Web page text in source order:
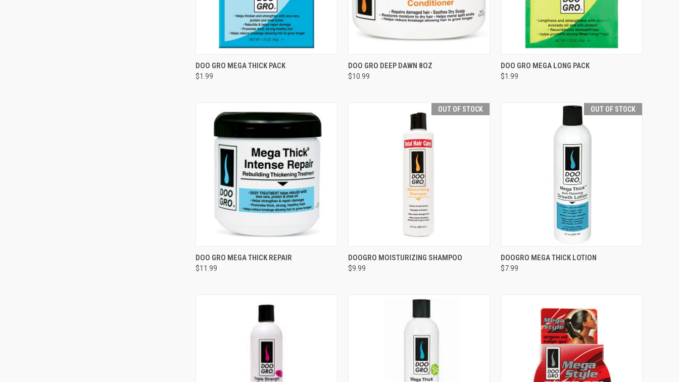
QUICK VIEW ADD TO CART
Compare
DOO GRO MEGA THICK PACK
$1.99
QUICK VIEW
Compare
DOO GRO DEEP DAWN 8OZ
$10.99
QUICK VIEW ADD TO CART
Compare
DOO GRO MEGA LONG PACK
$1.99
QUICK VIEW ADD TO CART
Compare
DOO GRO MEGA THICK REPAIR
$11.99
OUT OF STOCK
QUICK VIEW OUT OF STOCK
Compare
DOOGRO MOISTURIZING SHAMPOO
$9.99
OUT OF STOCK
QUICK VIEW OUT OF STOCK
Compare
DOOGRO MEGA THICK LOTION
$7.99